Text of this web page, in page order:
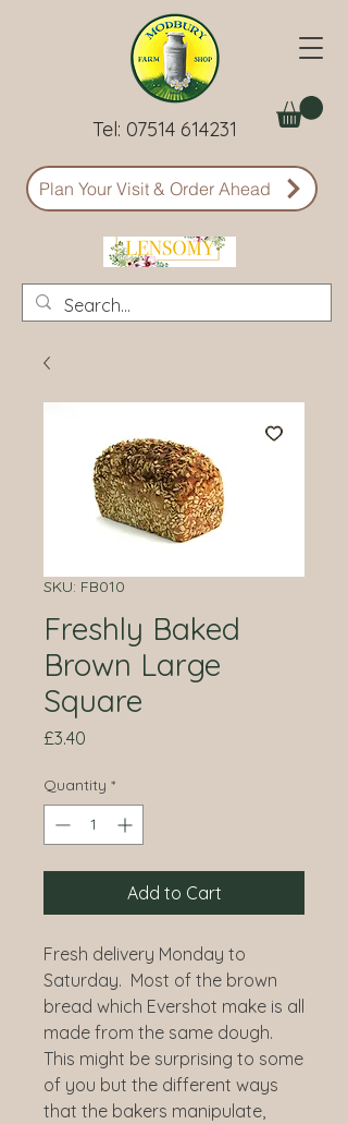
Tel: 07514 614231
Plan Your Visit & Order Ahead
SKU: FB010
Freshly Baked
Brown Large
Square
£3.40
Quantity *
Add to Cart
Fresh delivery Monday to
Saturday. Most of the brown
bread which Evershot make is all
made from the same dough.
This might be surprising to some
of you but the different ways
that the bakers manipulate,